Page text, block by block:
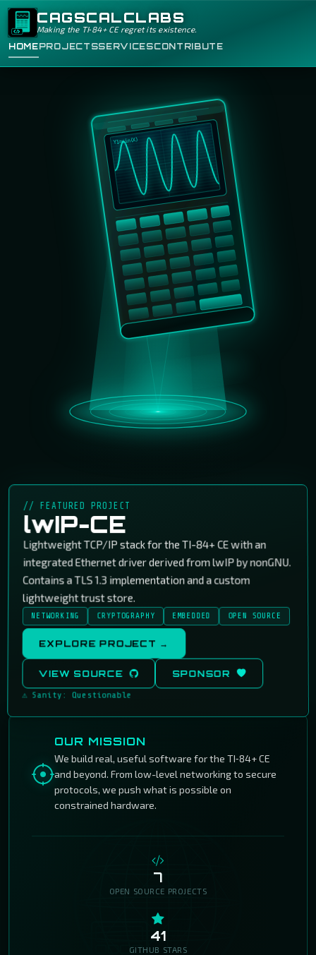
CAGSCALCLABS
Making the TI‑84+ CE regret its existence.
HOMEPROJECTSSERVICESCONTRIBUTE
// FEATURED PROJECT
lwIP-CE
Lightweight TCP/IP stack for the TI-84+ CE with an
integrated Ethernet driver derived from lwIP by nonGNU.
Contains a TLS 1.3 implementation and a custom
lightweight trust store.
NETWORKING CRYPTOGRAPHY EMBEDDED OPEN SOURCE
EXPLORE PROJECT →
VIEW SOURCE SPONSOR
⚠ Sanity: Questionable
OUR MISSION
We build real, useful software for the TI‑84+ CE
and beyond. From low-level networking to secure
protocols, we push what is possible on
constrained hardware.
7
OPEN SOURCE PROJECTS
41
GITHUB STARS